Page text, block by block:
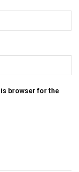
browser for the